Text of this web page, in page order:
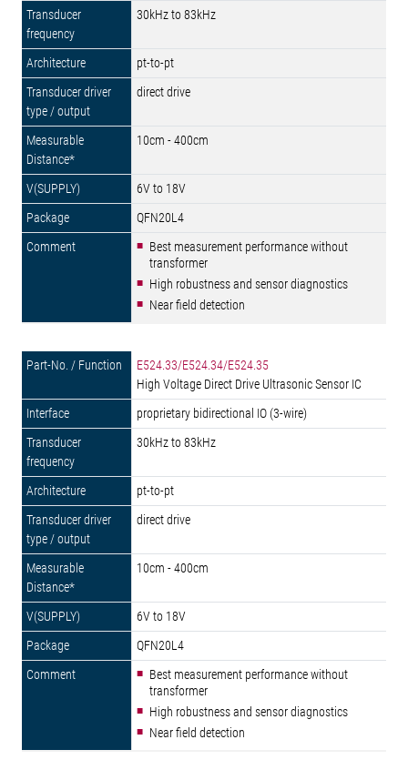
30kHz to 83kHz
pt-to-pt
direct drive
10cm - 400cm
6V to 18V
QFN20L4
Best measurement performance without
transformer
High robustness and sensor diagnostics
Near field detection
E524.33/E524.34/E524.35
High Voltage Direct Drive Ultrasonic Sensor IC
proprietary bidirectional IO (3-wire)
30kHz to 83kHz
pt-to-pt
direct drive
10cm - 400cm
6V to 18V
QFN20L4
Best measurement performance without
transformer
High robustness and sensor diagnostics
Near field detection